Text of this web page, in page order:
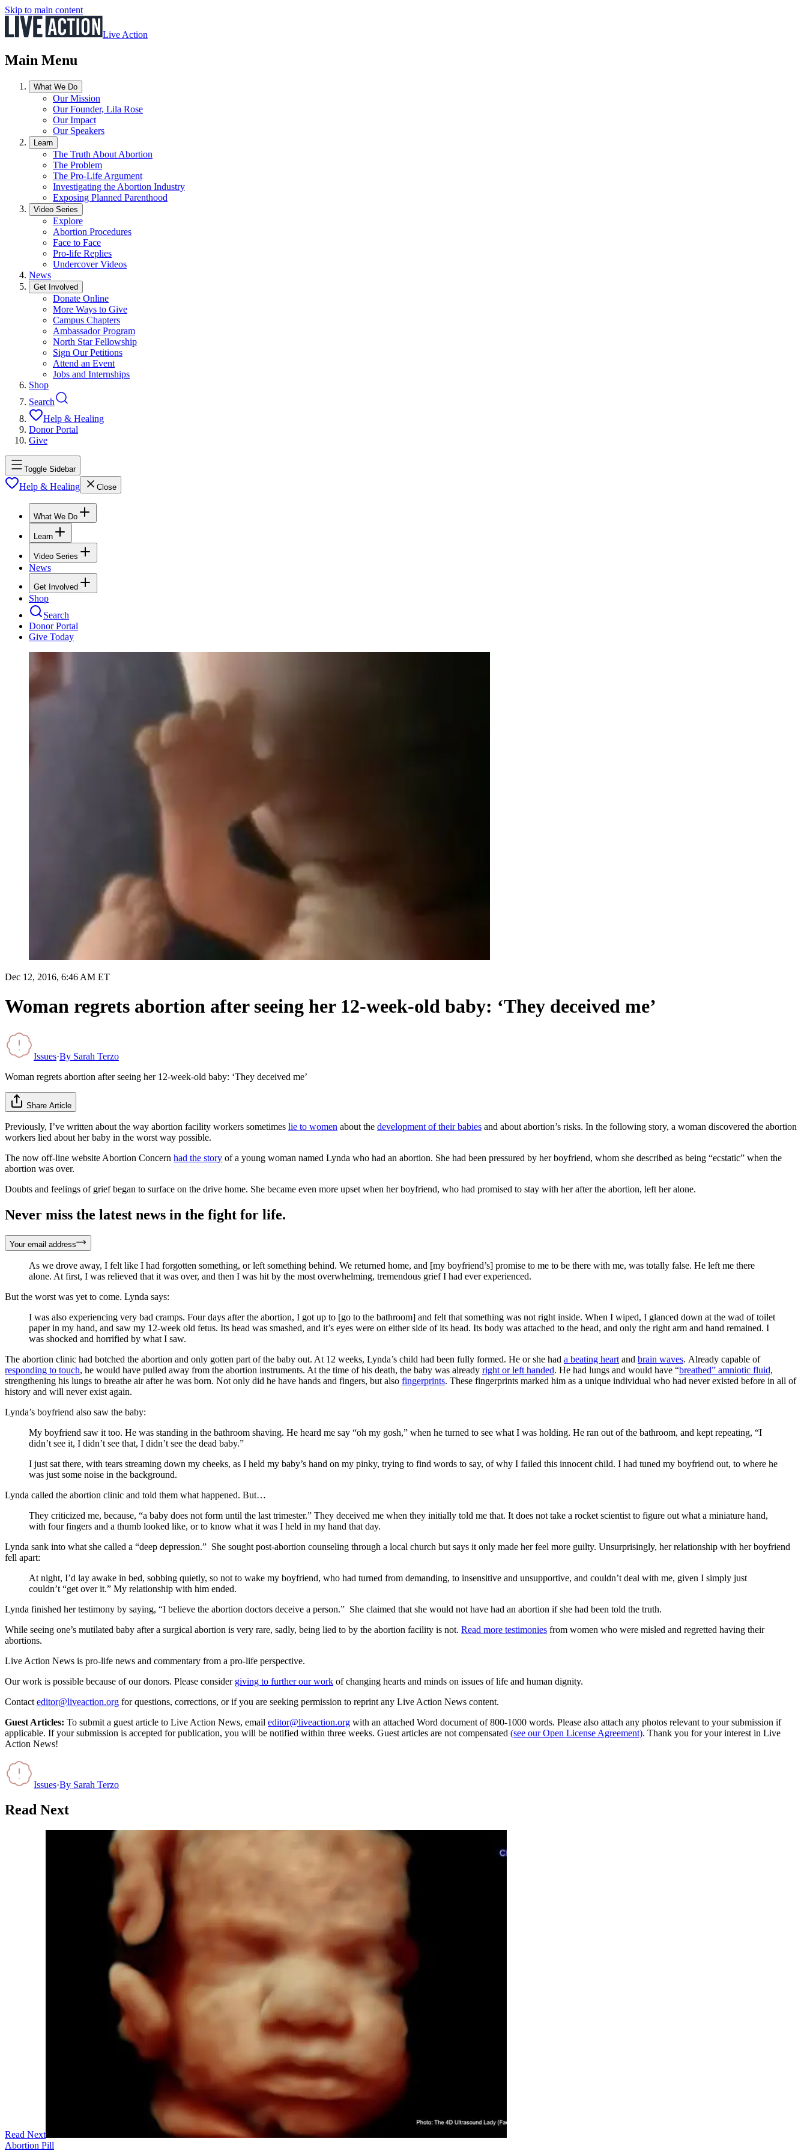
Skip to main content
Live Action
Main Menu
What We Do
Our Mission
Our Founder, Lila Rose
Our Impact
Our Speakers
Learn
The Truth About Abortion
The Problem
The Pro-Life Argument
Investigating the Abortion Industry
Exposing Planned Parenthood
Video Series
Explore
Abortion Procedures
Face to Face
Pro-life Replies
Undercover Videos
News
Get Involved
Donate Online
More Ways to Give
Campus Chapters
Ambassador Program
North Star Fellowship
Sign Our Petitions
Attend an Event
Jobs and Internships
Shop
Search
Help & Healing
Donor Portal
Give
Toggle Sidebar
Help & Healing Close
What We Do
Learn
Video Series
News
Get Involved
Shop
Search
Donor Portal
Give Today
Dec 12, 2016, 6:46 AM ET
Woman regrets abortion after seeing her 12-week-old baby: ‘They deceived me’
Issues·By Sarah Terzo
Woman regrets abortion after seeing her 12-week-old baby: ‘They deceived me’
Share Article
Previously, I’ve written about the way abortion facility workers sometimes lie to women about the development of their babies and about abortion’s risks. In the following story, a woman discovered the abortion
workers lied about her baby in the worst way possible.
The now off-line website Abortion Concern had the story of a young woman named Lynda who had an abortion. She had been pressured by her boyfriend, whom she described as being “ecstatic” when the
abortion was over.
Doubts and feelings of grief began to surface on the drive home. She became even more upset when her boyfriend, who had promised to stay with her after the abortion, left her alone.
Never miss the latest news in the fight for life.
Your email address
As we drove away, I felt like I had forgotten something, or left something behind. We returned home, and [my boyfriend’s] promise to me to be there with me, was totally false. He left me there
alone. At first, I was relieved that it was over, and then I was hit by the most overwhelming, tremendous grief I had ever experienced.
But the worst was yet to come. Lynda says:
I was also experiencing very bad cramps. Four days after the abortion, I got up to [go to the bathroom] and felt that something was not right inside. When I wiped, I glanced down at the wad of toilet
paper in my hand, and saw my 12-week old fetus. Its head was smashed, and it’s eyes were on either side of its head. Its body was attached to the head, and only the right arm and hand remained. I
was shocked and horrified by what I saw.
The abortion clinic had botched the abortion and only gotten part of the baby out. At 12 weeks, Lynda’s child had been fully formed. He or she had a beating heart and brain waves. Already capable of
responding to touch, he would have pulled away from the abortion instruments. At the time of his death, the baby was already right or left handed. He had lungs and would have “breathed” amniotic fluid,
strengthening his lungs to breathe air after he was born. Not only did he have hands and fingers, but also fingerprints. These fingerprints marked him as a unique individual who had never existed before in all of
history and will never exist again.
Lynda’s boyfriend also saw the baby:
My boyfriend saw it too. He was standing in the bathroom shaving. He heard me say “oh my gosh,” when he turned to see what I was holding. He ran out of the bathroom, and kept repeating, “I
didn’t see it, I didn’t see that, I didn’t see the dead baby.”
I just sat there, with tears streaming down my cheeks, as I held my baby’s hand on my pinky, trying to find words to say, of why I failed this innocent child. I had tuned my boyfriend out, to where he
was just some noise in the background.
Lynda called the abortion clinic and told them what happened. But…
They criticized me, because, “a baby does not form until the last trimester.” They deceived me when they initially told me that. It does not take a rocket scientist to figure out what a miniature hand,
with four fingers and a thumb looked like, or to know what it was I held in my hand that day.
Lynda sank into what she called a “deep depression.” She sought post-abortion counseling through a local church but says it only made her feel more guilty. Unsurprisingly, her relationship with her boyfriend
fell apart:
At night, I’d lay awake in bed, sobbing quietly, so not to wake my boyfriend, who had turned from demanding, to insensitive and unsupportive, and couldn’t deal with me, given I simply just
couldn’t “get over it.” My relationship with him ended.
Lynda finished her testimony by saying, “I believe the abortion doctors deceive a person.” She claimed that she would not have had an abortion if she had been told the truth.
While seeing one’s mutilated baby after a surgical abortion is very rare, sadly, being lied to by the abortion facility is not. Read more testimonies from women who were misled and regretted having their
abortions.
Live Action News is pro-life news and commentary from a pro-life perspective.
Our work is possible because of our donors. Please consider giving to further our work of changing hearts and minds on issues of life and human dignity.
Contact editor@liveaction.org for questions, corrections, or if you are seeking permission to reprint any Live Action News content.
Guest Articles: To submit a guest article to Live Action News, email editor@liveaction.org with an attached Word document of 800-1000 words. Please also attach any photos relevant to your submission if
applicable. If your submission is accepted for publication, you will be notified within three weeks. Guest articles are not compensated (see our Open License Agreement). Thank you for your interest in Live
Action News!
Issues·By Sarah Terzo
Read Next
Read Next
Abortion Pill